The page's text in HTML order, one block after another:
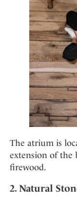
The atrium is
extension of the
firewood.
2. Natural